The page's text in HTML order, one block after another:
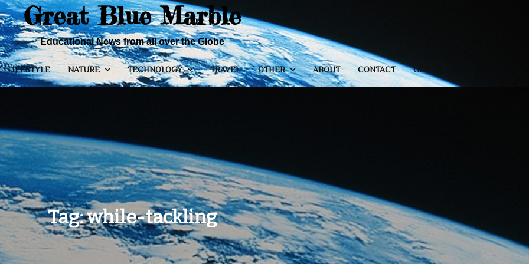
Great Blue Marble
Educational News from all over the Globe
LIFESTYLE NATURE TECHNOLOGY TRAVEL OTHER ABOUT CONTACT GENERAL
Tag:while-tackling